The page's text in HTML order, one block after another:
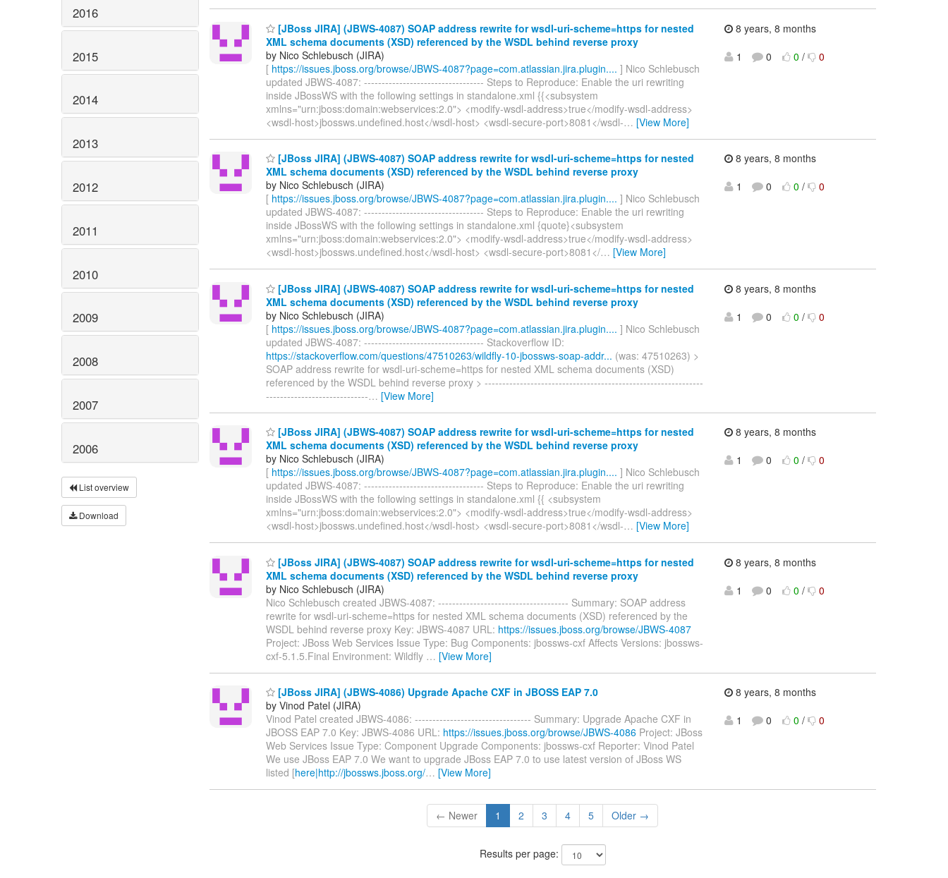
2016
2015
2014
2013
2012
2011
2010
2009
2008
2007
2006
List overview
Download
[JBoss JIRA] (JBWS-4087) SOAP address rewrite for wsdl-uri-scheme=https for nested
XML schema documents (XSD) referenced by the WSDL behind reverse proxy
by Nico Schlebusch (JIRA)
[ https://issues.jboss.org/browse/JBWS-4087?page=com.atlassian.jira.plugin.... ] Nico Schlebusch
updated JBWS-4087: ---------------------------------- Steps to Reproduce: Enable the uri rewriting
inside JBossWS with the following settings in standalone.xml {{<subsystem
xmlns="urn:jboss:domain:webservices:2.0"> <modify-wsdl-address>true</modify-wsdl-address>
<wsdl-host>jbossws.undefined.host</wsdl-host> <wsdl-secure-port>8081</wsdl-… [View More]
8 years, 8 months
1
0 0 / 0
[JBoss JIRA] (JBWS-4087) SOAP address rewrite for wsdl-uri-scheme=https for nested
XML schema documents (XSD) referenced by the WSDL behind reverse proxy
by Nico Schlebusch (JIRA)
[ https://issues.jboss.org/browse/JBWS-4087?page=com.atlassian.jira.plugin.... ] Nico Schlebusch
updated JBWS-4087: ---------------------------------- Steps to Reproduce: Enable the uri rewriting
inside JBossWS with the following settings in standalone.xml {quote}<subsystem
xmlns="urn:jboss:domain:webservices:2.0"> <modify-wsdl-address>true</modify-wsdl-address>
<wsdl-host>jbossws.undefined.host</wsdl-host> <wsdl-secure-port>8081</… [View More]
8 years, 8 months
1
0 0 / 0
[JBoss JIRA] (JBWS-4087) SOAP address rewrite for wsdl-uri-scheme=https for nested
XML schema documents (XSD) referenced by the WSDL behind reverse proxy
by Nico Schlebusch (JIRA)
[ https://issues.jboss.org/browse/JBWS-4087?page=com.atlassian.jira.plugin.... ] Nico Schlebusch
updated JBWS-4087: ---------------------------------- Stackoverflow ID:
https://stackoverflow.com/questions/47510263/wildfly-10-jbossws-soap-addr... (was: 47510263) >
SOAP address rewrite for wsdl-uri-scheme=https for nested XML schema documents (XSD)
referenced by the WSDL behind reverse proxy > --------------------------------------------------------------
-----------------------------… [View More]
8 years, 8 months
1
0 0 / 0
[JBoss JIRA] (JBWS-4087) SOAP address rewrite for wsdl-uri-scheme=https for nested
XML schema documents (XSD) referenced by the WSDL behind reverse proxy
by Nico Schlebusch (JIRA)
[ https://issues.jboss.org/browse/JBWS-4087?page=com.atlassian.jira.plugin.... ] Nico Schlebusch
updated JBWS-4087: ---------------------------------- Steps to Reproduce: Enable the uri rewriting
inside JBossWS with the following settings in standalone.xml {{ <subsystem
xmlns="urn:jboss:domain:webservices:2.0"> <modify-wsdl-address>true</modify-wsdl-address>
<wsdl-host>jbossws.undefined.host</wsdl-host> <wsdl-secure-port>8081</wsdl-… [View More]
8 years, 8 months
1
0 0 / 0
[JBoss JIRA] (JBWS-4087) SOAP address rewrite for wsdl-uri-scheme=https for nested
XML schema documents (XSD) referenced by the WSDL behind reverse proxy
by Nico Schlebusch (JIRA)
Nico Schlebusch created JBWS-4087: ------------------------------------- Summary: SOAP address
rewrite for wsdl-uri-scheme=https for nested XML schema documents (XSD) referenced by the
WSDL behind reverse proxy Key: JBWS-4087 URL: https://issues.jboss.org/browse/JBWS-4087
Project: JBoss Web Services Issue Type: Bug Components: jbossws-cxf Affects Versions: jbossws-
cxf-5.1.5.Final Environment: Wildfly … [View More]
8 years, 8 months
1
0 0 / 0
[JBoss JIRA] (JBWS-4086) Upgrade Apache CXF in JBOSS EAP 7.0
by Vinod Patel (JIRA)
Vinod Patel created JBWS-4086: --------------------------------- Summary: Upgrade Apache CXF in
JBOSS EAP 7.0 Key: JBWS-4086 URL: https://issues.jboss.org/browse/JBWS-4086 Project: JBoss
Web Services Issue Type: Component Upgrade Components: jbossws-cxf Reporter: Vinod Patel
We use JBoss EAP 7.0 We want to upgrade JBoss EAP 7.0 to use latest version of JBoss WS
listed [here|http://jbossws.jboss.org/… [View More]
8 years, 8 months
1
0 0 / 0
← Newer 1 2 3 4 5 Older →
Results per page: